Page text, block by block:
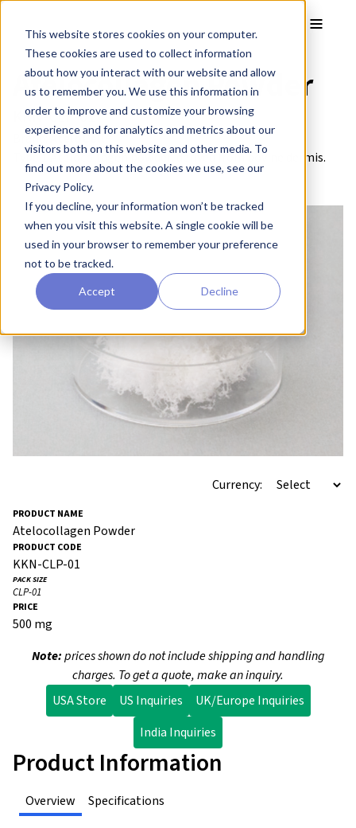
This website stores cookies on your computer.
These cookies are used to collect information
about how you interact with our website and allow
us to remember you. We use this information in
order to improve and customize your browsing
experience and for analytics and metrics about our
visitors both on this website and other media. To
find out more about the cookies we use, see our
Privacy Policy.
If you decline, your information won’t be tracked
when you visit this website. A single cookie will be
used in your browser to remember your preference
not to be tracked.
Accept Decline
Atelocollagen Powder
KKN-CLP-01
Brand:AteloCell®
Type 1 Atelocollagen powder, derived from bovine dermis.
Currency:
Atelocollagen Powder
KKN-CLP-01
CLP-01
500 mg
Note:prices shown do not include shipping and handling
charges. To get a quote, make an inquiry.
USA Store
US Inquiries
UK/Europe Inquiries
India Inquiries
Product Information
Overview Specifications